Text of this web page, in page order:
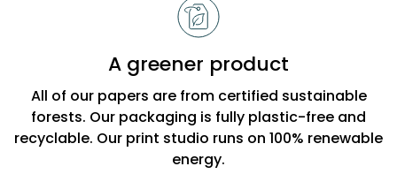
A greener product
All of our papers are from certified sustainable
forests. Our packaging is fully plastic-free and
recyclable. Our print studio runs on 100% renewable
energy.